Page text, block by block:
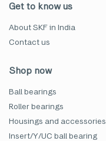
Get to know us
About SKF in India
Contact us
Shop now
Ball bearings
Roller bearings
Housings and accessories
Insert/Y/UC ball bearing